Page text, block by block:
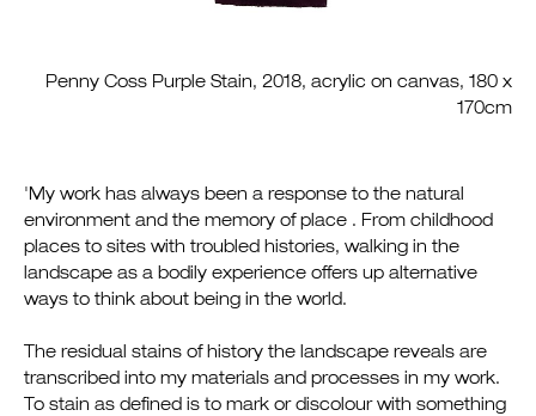
Penny Coss Purple Stain, 2018, acrylic on canvas, 180 x
170cm
'My work has always been a response to the natural
environment and the memory of place . From childhood
places to sites with troubled histories, walking in the
landscape as a bodily experience offers up alternative
ways to think about being in the world.
The residual stains of history the landscape reveals are
transcribed into my materials and processes in my work.
To stain as defined is to mark or discolour with something